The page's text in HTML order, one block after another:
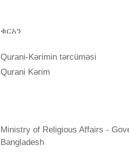
ቁርአን
Qurani-Kərimin tərcüməsi
Qurani Kərim
Ministry of Religious Affairs -
Bangladesh